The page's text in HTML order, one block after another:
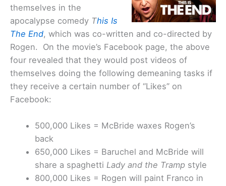
themselves in the
apocalypse comedy This Is
The End, which was co-written and co-directed by
Rogen. On the movie’s Facebook page, the above
four revealed that they would post videos of
themselves doing the following demeaning tasks if
they receive a certain number of “Likes” on
Facebook:
500,000 Likes = McBride waxes Rogen’s
back
650,000 Likes = Baruchel and McBride will
share a spaghetti Lady and the Tramp style
800,000 Likes = Rogen will paint Franco in